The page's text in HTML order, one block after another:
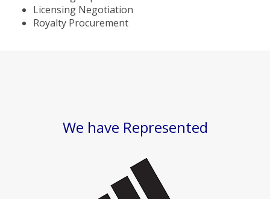
Licensing Negotiation
Royalty Procurement
We have Represented